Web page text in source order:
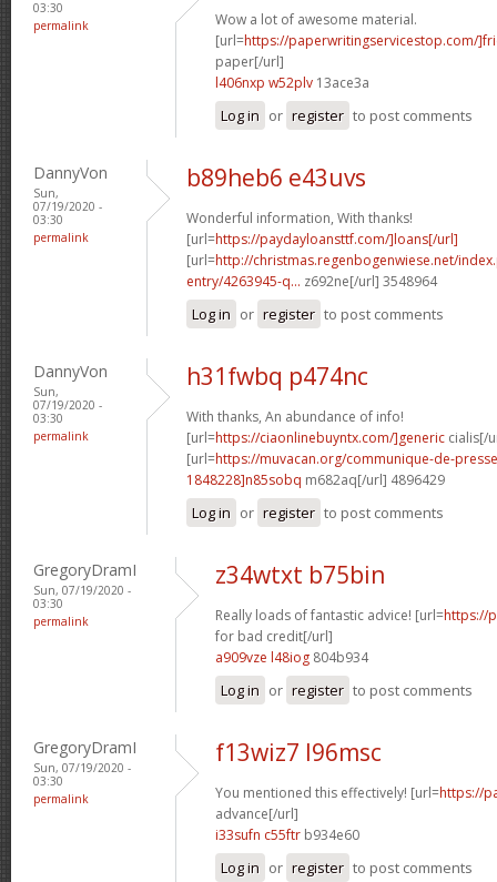
03:30
permalink
Wow a lot of awesome material.
[url=https://paperwritingservicestop.com/
paper[/url]
l406nxp w52plv 13ace3a
Log in or register to post comments
DannyVon
Sun,
07/19/2020 -
03:30
permalink
b89heb6 e43uvs
Wonderful information, With thanks!
[url=https://paydayloansttf.com/]loans[/url]
[url=http://christmas.regenbogenwiese.net/
entry/4263945-q... z692ne[/url] 3548964
Log in or register to post comments
DannyVon
Sun,
07/19/2020 -
03:30
permalink
h31fwbq p474nc
With thanks, An abundance of info!
[url=https://ciaonlinebuyntx.com/]generic cialis[/
[url=https://muvacan.org/communique-de-
1848228]n85sobq m682aq[/url] 4896429
Log in or register to post comments
GregoryDramI
Sun, 07/19/2020 -
03:30
permalink
z34wtxt b75bin
Really loads of fantastic advice! [url=https://
for bad credit[/url]
a909vze l48iog 804b934
Log in or register to post comments
GregoryDramI
Sun, 07/19/2020 -
03:30
permalink
f13wiz7 l96msc
You mentioned this effectively! [url=https://
advance[/url]
i33sufn c55ftr b934e60
Log in or register to post comments